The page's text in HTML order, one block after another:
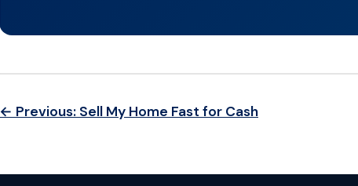
← Previous: Sell My Home Fast for Cash